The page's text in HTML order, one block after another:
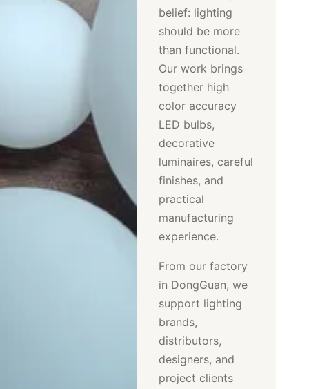
belief: lighting
should be more
than functional.
Our work brings
together high
color accuracy
LED bulbs,
decorative
luminaires, careful
finishes, and
practical
manufacturing
experience.
From our factory
in DongGuan, we
support lighting
brands,
distributors,
designers, and
project clients